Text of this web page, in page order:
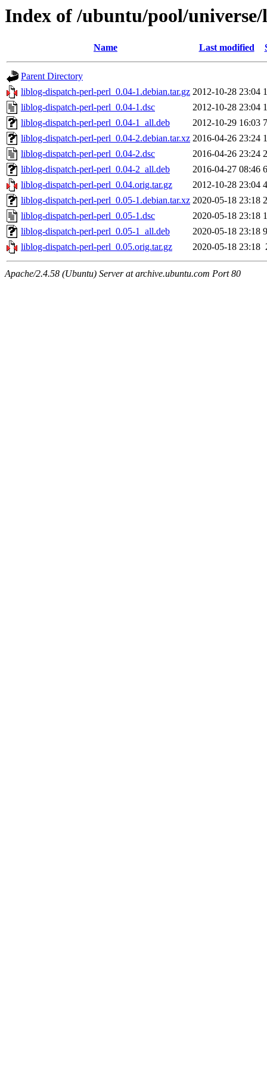
Index of /ubuntu/pool/
Name Last modified
Parent Directory
liblog-dispatch-perl-perl_0.04-1.debian.tar.gz 2012-10-28 23:04
liblog-dispatch-perl-perl_0.04-1.dsc
2012-10-28 23:04
liblog-dispatch-perl-perl_0.04-1_all.deb
2012-10-29 16:03
liblog-dispatch-perl-perl_0.04-2.debian.tar.xz 2016-04-26 23:24
liblog-dispatch-perl-perl_0.04-2.dsc
2016-04-26 23:24
liblog-dispatch-perl-perl_0.04-2_all.deb
2016-04-27 08:46
liblog-dispatch-perl-perl_0.04.orig.tar.gz
2012-10-28 23:04
liblog-dispatch-perl-perl_0.05-1.debian.tar.xz 2020-05-18 23:18
liblog-dispatch-perl-perl_0.05-1.dsc
2020-05-18 23:18
liblog-dispatch-perl-perl_0.05-1_all.deb
2020-05-18 23:18
liblog-dispatch-perl-perl_0.05.orig.tar.gz
2020-05-18 23:18
Apache/2.4.58 (Ubuntu) Server at archive.ubuntu.com Port 80